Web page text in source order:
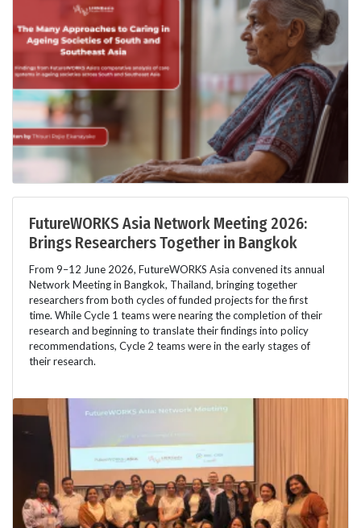
FutureWORKS Asia Network Meeting 2026:
Brings Researchers Together in Bangkok
From 9–12 June 2026, FutureWORKS Asia convened its annual
Network Meeting in Bangkok, Thailand, bringing together
researchers from both cycles of funded projects for the first
time. While Cycle 1 teams were nearing the completion of their
research and beginning to translate their findings into policy
recommendations, Cycle 2 teams were in the early stages of
their research.